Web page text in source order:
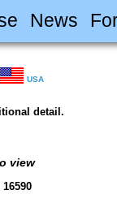
News
USA
detail.
view